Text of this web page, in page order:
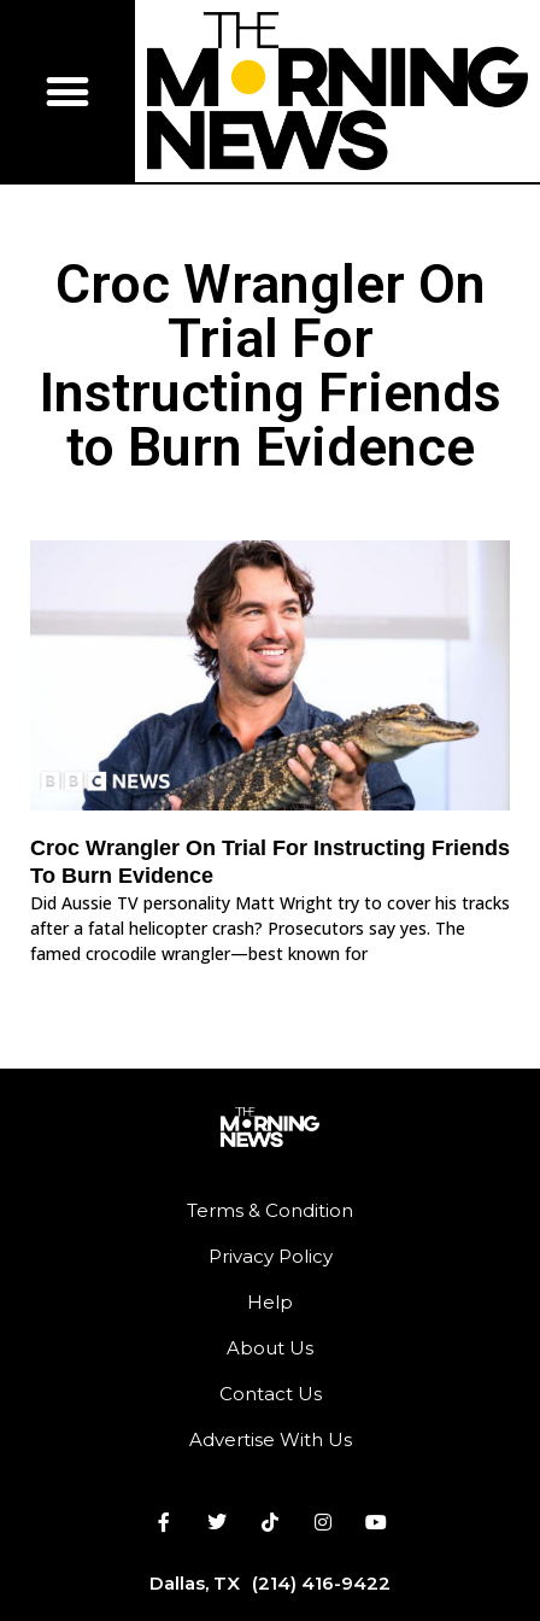
Croc Wrangler On
Trial For
Instructing Friends
to Burn Evidence
Croc Wrangler On Trial For Instructing Friends
To Burn Evidence
Did Aussie TV personality Matt Wright try to cover his tracks
after a fatal helicopter crash? Prosecutors say yes. The
famed crocodile wrangler—best known for
Terms & Condition
Privacy Policy
Help
About Us
Contact Us
Advertise With Us
Dallas, TX (214) 416-9422